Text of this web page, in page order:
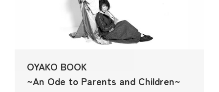
OYAKO BOOK
~An Ode to Parents and Children~